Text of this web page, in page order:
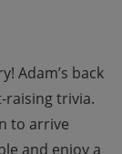
Adam’s back
trivia.
to arrive
and enjoy a